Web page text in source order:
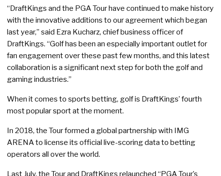
“DraftKings and the PGA Tour have continued to make history
with the innovative additions to our agreement which began
last year,” said Ezra Kucharz, chief business officer of
DraftKings. “Golf has been an especially important outlet for
fan engagement over these past few months, and this latest
collaboration is a significant next step for both the golf and
gaming industries.”
When it comes to sports betting, golf is DraftKings’ fourth
most popular sport at the moment.
In 2018, the Tour formed a global partnership with IMG
ARENA to license its official live-scoring data to betting
operators all over the world.
Last July, the Tour and DraftKings relaunched “PGA Tour’s